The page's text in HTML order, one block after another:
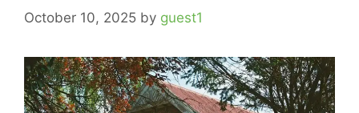
October 10, 2025 by guest1